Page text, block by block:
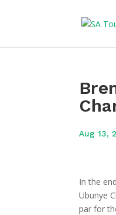
Aug 13,
In the
Ubunye
par for